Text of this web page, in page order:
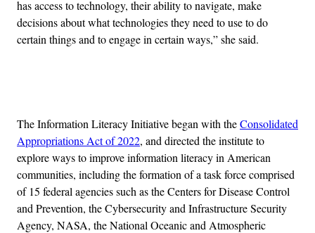
has access to technology, their ability to navigate, make
decisions about what technologies they need to use to do
certain things and to engage in certain ways,” she said.
The Information Literacy Initiative began with theConsolidated
Appropriations Act of 2022, and directed the institute to
explore ways to improve information literacy in American
communities, including the formation of a task force comprised
of 15 federal agencies such as the Centers for Disease Control
and Prevention, the Cybersecurity and Infrastructure Security
Agency, NASA, the National Oceanic and Atmospheric